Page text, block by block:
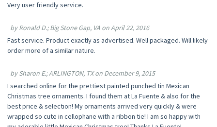
Very user friendly service.
by Ronald D.; Big Stone Gap, VA on April 22, 2016
Fast service. Product exactly as advertised. Well packaged. Will likely
order more of a similar nature.
by Sharon E.; ARLINGTON, TX on December 9, 2015
I searched online for the prettiest painted punched tin Mexican
Christmas tree ornaments. I found them at La Fuente & also for the
best price & selection! My ornaments arrived very quickly & were
wrapped so cute in cellophane with a ribbon tie! I am so happy with